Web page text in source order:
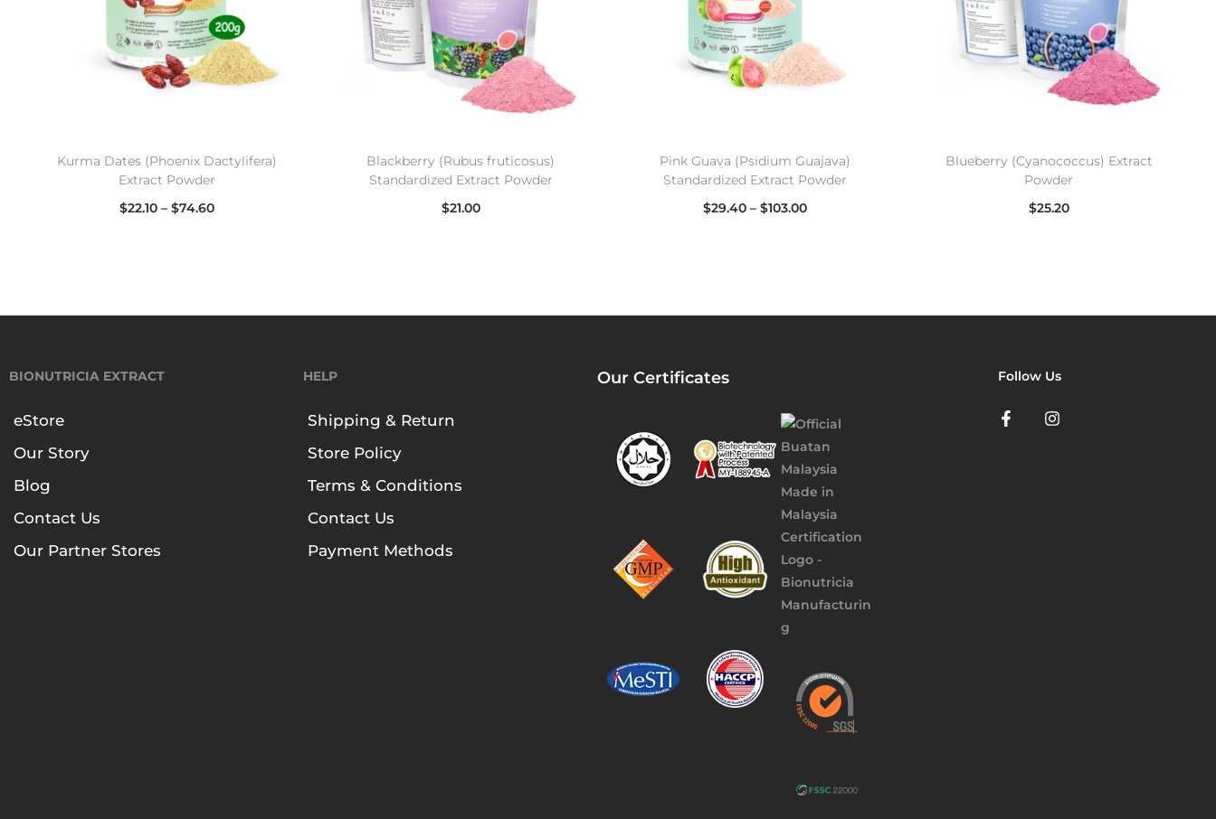
Kurma Dates (Phoenix Dactylifera)
Extract Powder
$22.10 – $74.60
Blackberry (Rubus fruticosus)
Standardized Extract Powder
$21.00
Pink Guava (Psidium Guajava)
Standardized Extract Powder
$29.40 – $103.00
Blueberry (Cyanococcus) Extract
Powder
$25.20
BIONUTRICIA EXTRACT
eStore
Our Story
Blog
Contact Us
Our Partner Stores
HELP
Shipping & Return
Store Policy
Terms & Conditions
Contact Us
Payment Methods
Our Certificates Follow Us